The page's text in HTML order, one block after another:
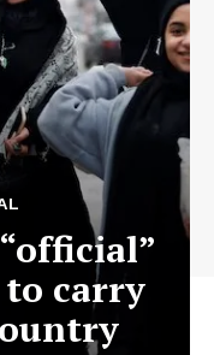
to carry